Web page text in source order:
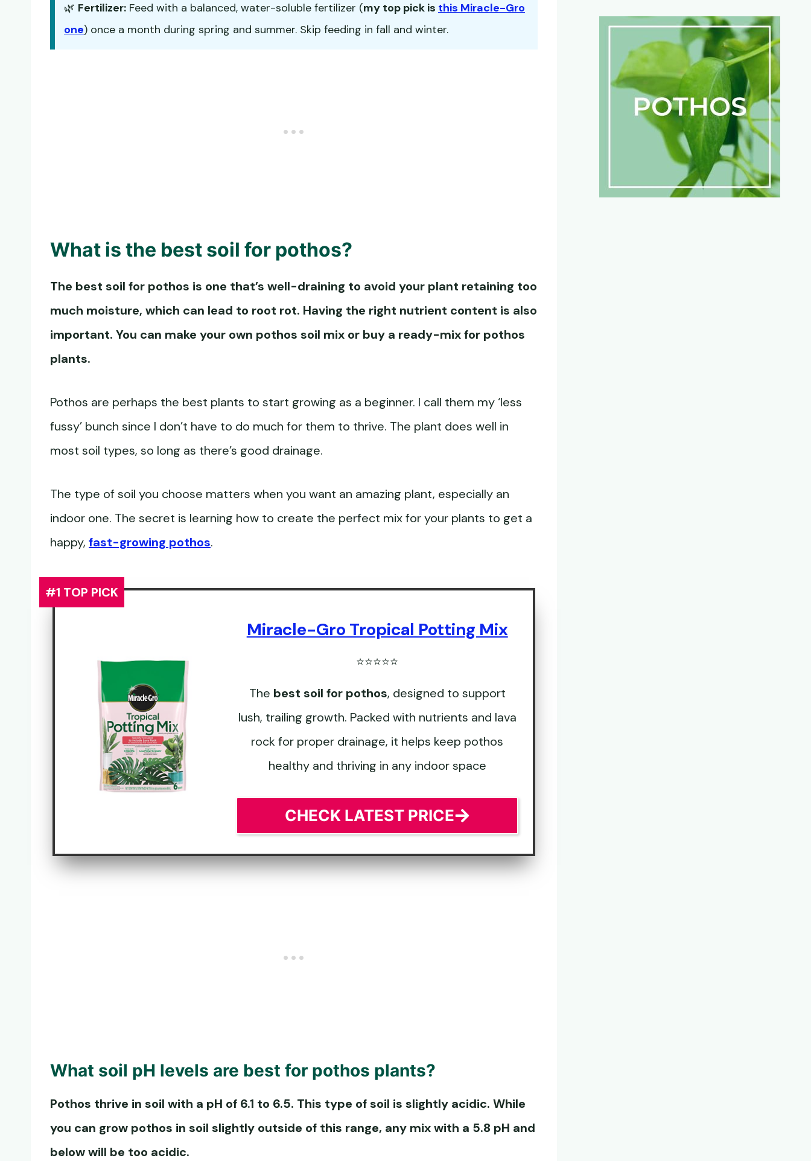
🌿 Fertilizer: Feed with a balanced, water-soluble fertilizer (my top pick is this Miracle-Gro
one) once a month during spring and summer. Skip feeding in fall and winter.
What is the best soil for pothos?
The best soil for pothos is one that’s well-draining to avoid your plant retaining too
much moisture, which can lead to root rot. Having the right nutrient content is also
important. You can make your own pothos soil mix or buy a ready-mix for pothos
plants.
Pothos are perhaps the best plants to start growing as a beginner. I call them my ‘less
fussy’ bunch since I don’t have to do much for them to thrive. The plant does well in
most soil types, so long as there’s good drainage.
The type of soil you choose matters when you want an amazing plant, especially an
indoor one. The secret is learning how to create the perfect mix for your plants to get a
happy, fast-growing pothos.
#1 TOP PICK
Miracle-Gro Tropical Potting Mix
⭐⭐⭐⭐⭐
The best soil for pothos, designed to support
lush, trailing growth. Packed with nutrients and lava
rock for proper drainage, it helps keep pothos
healthy and thriving in any indoor space
CHECK LATEST PRICE
What soil pH levels are best for pothos plants?
Pothos thrive in soil with a pH of 6.1 to 6.5. This type of soil is slightly acidic. While
you can grow pothos in soil slightly outside of this range, any mix with a 5.8 pH and
below will be too acidic.